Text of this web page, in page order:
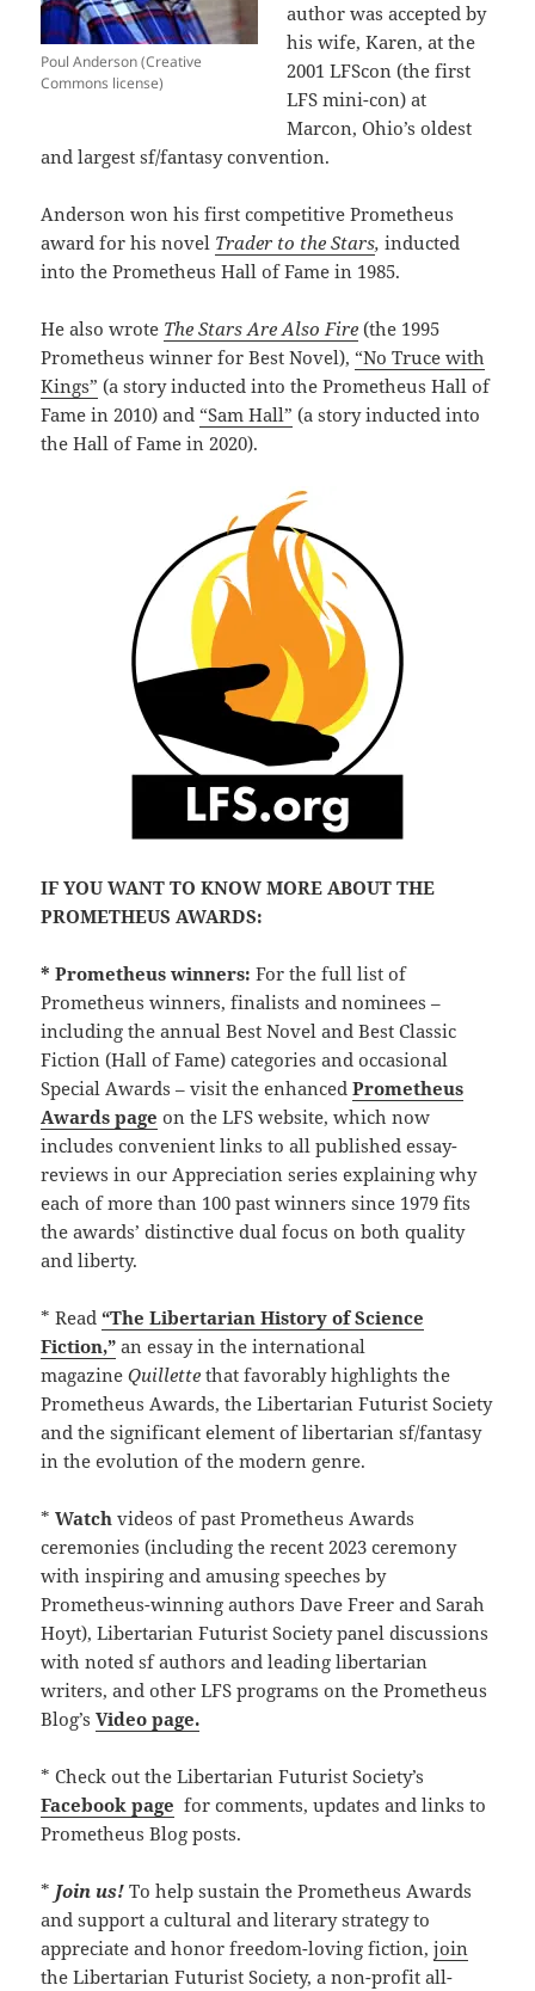
Poul Anderson (Creative
Commons license)
author was accepted by
his wife, Karen, at the
2001 LFScon (the first
LFS mini-con) at
Marcon, Ohio’s oldest
and largest sf/fantasy convention.
Anderson won his first competitive Prometheus
award for his novel Trader to the Stars, inducted
into the Prometheus Hall of Fame in 1985.
He also wrote The Stars Are Also Fire (the 1995
Prometheus winner for Best Novel), “No Truce with
Kings” (a story inducted into the Prometheus Hall of
Fame in 2010) and “Sam Hall” (a story inducted into
the Hall of Fame in 2020).
IF YOU WANT TO KNOW MORE ABOUT THE
PROMETHEUS AWARDS:
* Prometheus winners:For the full list of
Prometheus winners, finalists and nominees –
including the annual Best Novel and Best Classic
Fiction (Hall of Fame) categories and occasional
Special Awards – visit the enhancedPrometheus
Awards page on the LFS website, which now
includes convenient links to all published essay-
reviews in our Appreciation series explaining why
each of more than 100 past winners since 1979 fits
the awards’ distinctive dual focus on both quality
and liberty.
* Read“The Libertarian History of Science
Fiction,” an essay in the international
magazineQuillette that favorably highlights the
Prometheus Awards, the Libertarian Futurist Society
and the significant element of libertarian sf/fantasy
in the evolution of the modern genre.
*Watchvideos of past Prometheus Awards
ceremonies (including the recent 2023 ceremony
with inspiring and amusing speeches by
Prometheus-winning authors Dave Freer and Sarah
Hoyt), Libertarian Futurist Society panel discussions
with noted sf authors and leading libertarian
writers, and other LFS programs on the Prometheus
Blog’sVideo page.
* Check out the Libertarian Futurist Society’s
Facebook page for comments, updates and links to
Prometheus Blog posts.
* Join us!To help sustain the Prometheus Awards
and support a cultural and literary strategy to
appreciate and honor freedom-loving fiction,join
the Libertarian Futurist Society, a non-profit all-